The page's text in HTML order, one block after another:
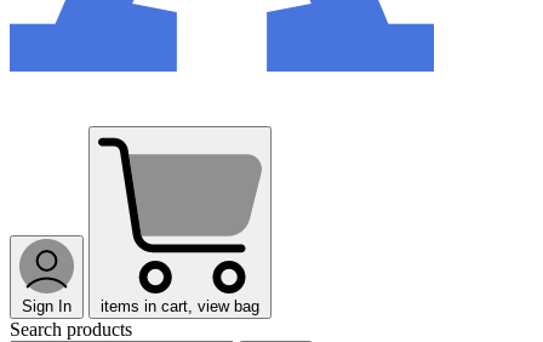
Sign In items in cart, view bag
Search products